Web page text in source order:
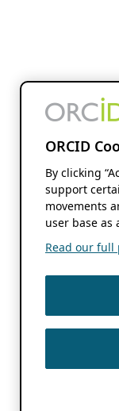
ORCID
By clicking
support
movements
user base as
Read our full